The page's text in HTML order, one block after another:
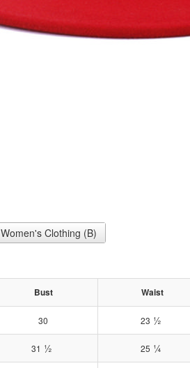
Women's Clothing (B)
Bust Waist
30 23 ½
31 ½ 25 ¼